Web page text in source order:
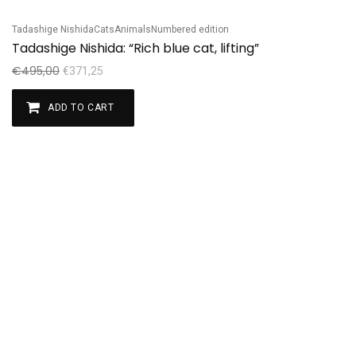
Sale!
Tadashige NishidaCatsAnimalsNumbered edition
Tadashige Nishida: “Rich blue cat, lifting”
€495,00 €371,25
ADD TO CART